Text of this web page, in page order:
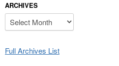
ARCHIVES
Archives
Full Archives List